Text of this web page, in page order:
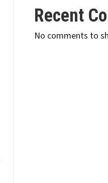
Recent
No comments to